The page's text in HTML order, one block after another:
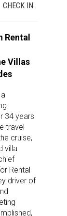
CHECK IN
Rental
Villas
34 years
travel
cruise,
villa
Rental
driver of